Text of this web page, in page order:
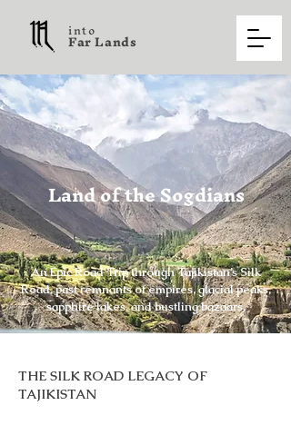
into
F a r L a n d s
Land of the Sogdians
An Epic Road Trip through Tajikistan’s Silk
Road, past remnants of empires, glacial peaks,
sapphire lakes, and bustling bazaars.
THE SILK ROAD LEGACY OF
TAJIKISTAN